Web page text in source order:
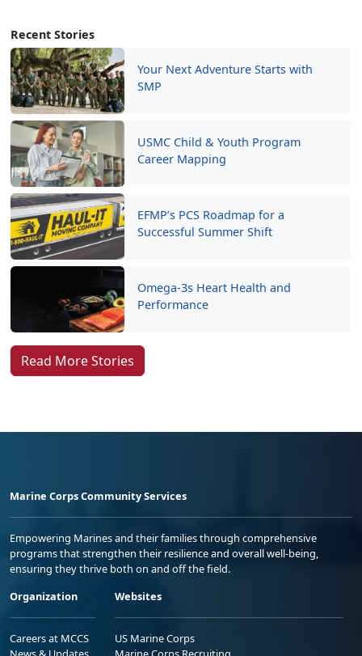
Recent Stories
Your Next Adventure Starts with
SMP
USMC Child & Youth Program
Career Mapping
EFMP’s PCS Roadmap for a
Successful Summer Shift
Omega-3s Heart Health and
Performance
Read More Stories
Marine Corps Community Services
Empowering Marines and their families through comprehensive
programs that strengthen their resilience and overall well-being,
ensuring they thrive both on and off the field.
Organization
Careers at MCCS
Websites
US Marine Corps